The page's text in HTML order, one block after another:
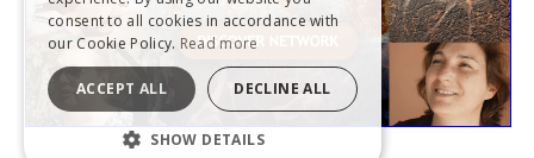
consent to all cookies in accordance with
our Cookie Policy. Read more
ACCEPT ALL DECLINE ALL
SHOW DETAILS